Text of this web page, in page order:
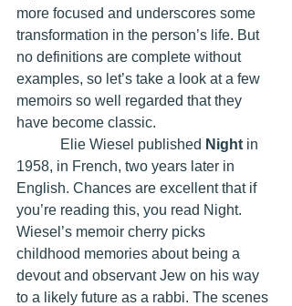
more focused and underscores some
transformation in the person’s life. But
no definitions are complete without
examples, so let’s take a look at a few
memoirs so well regarded that they
have become classic.
            Elie Wiesel published
Night in
1958, in French, two years later in
English. Chances are excellent that if
you’re reading this, you read Night.
Wiesel’s memoir cherry picks
childhood memories about being a
devout and observant Jew on his way
to a likely future as a rabbi. The scenes